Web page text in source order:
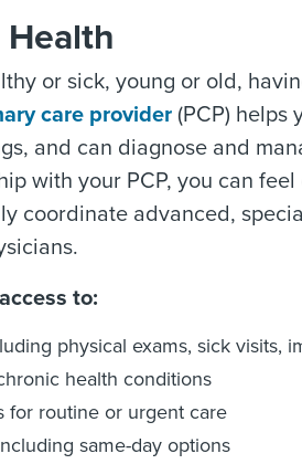
Health
or sick, young or old,
care provider (PCP) helps
and can diagnose and
with your PCP, you can
coordinate advanced,
to:
physical exams, sick visits,
health conditions
for routine or urgent care
same-day options